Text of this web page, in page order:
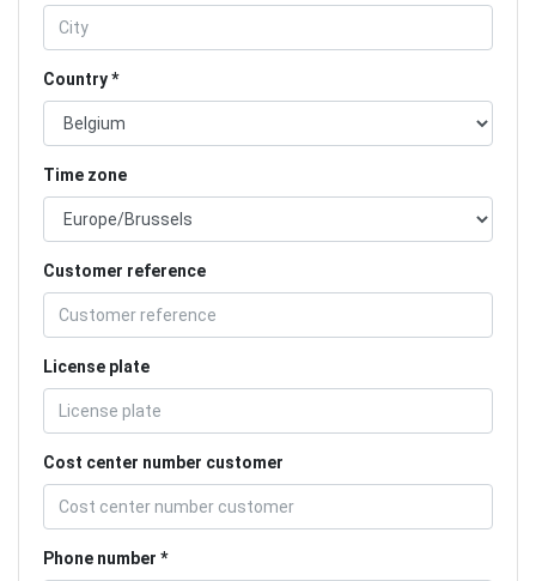
Country
Time zone
Customer reference
License plate
Cost center number customer
Phone number